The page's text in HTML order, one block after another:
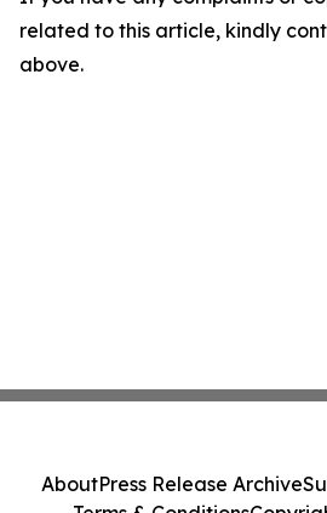
related to this article, kindly
above.
AboutPress Release Archive